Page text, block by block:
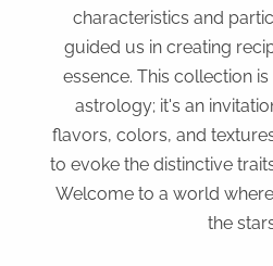
characteristics and
guided us in creating
essence. This collection
astrology; it's an
flavors, colors, and
to evoke the distinctive
Welcome to a world
the